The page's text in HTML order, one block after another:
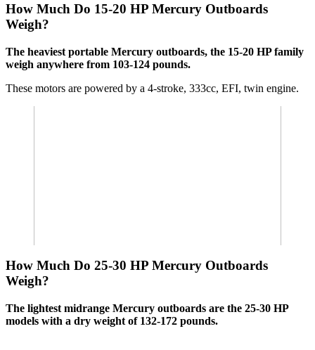
How Much Do 15-20 HP Mercury Outboards
Weigh?
The heaviest portable Mercury outboards, the 15-20 HP family
weigh anywhere from 103-124 pounds.
These motors are powered by a 4-stroke, 333cc, EFI, twin engine.
How Much Do 25-30 HP Mercury Outboards
Weigh?
The lightest midrange Mercury outboards are the 25-30 HP
models with a dry weight of 132-172 pounds.